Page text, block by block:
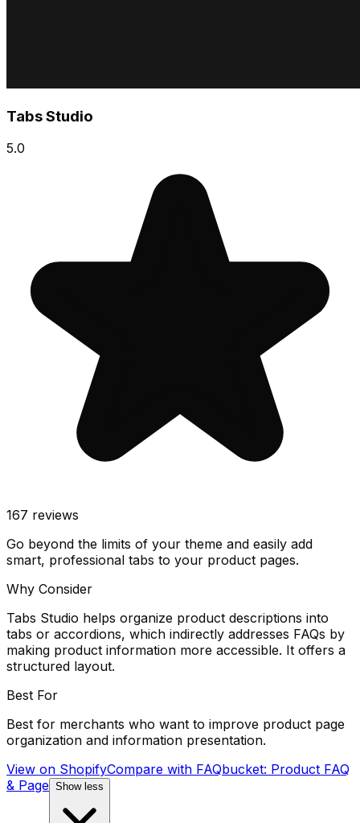
Tabs Studio
5.0
167 reviews
Go beyond the limits of your theme and easily add
smart, professional tabs to your product pages.
Why Consider
Tabs Studio helps organize product descriptions into
tabs or accordions, which indirectly addresses FAQs by
making product information more accessible. It offers a
structured layout.
Best For
Best for merchants who want to improve product page
organization and information presentation.
View on ShopifyCompare with FAQbucket: Product FAQ
& Page Show less